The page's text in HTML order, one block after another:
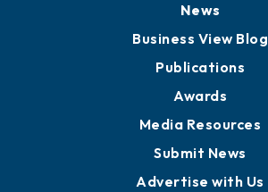
News
Business View Blog
Publications
Awards
Media Resources
Submit News
Advertise with Us